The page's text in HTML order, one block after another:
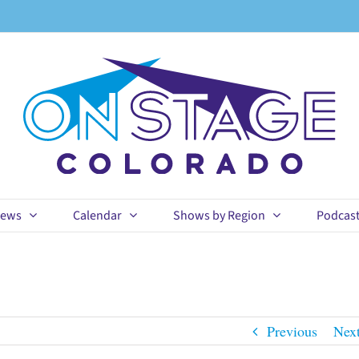
Calendar Shows by Region Podcast
Previous